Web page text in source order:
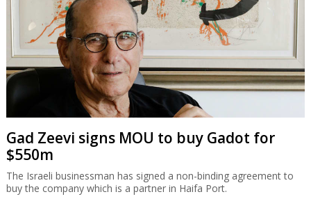
Gad Zeevi signs MOU to buy Gadot for
$550m
The Israeli businessman has signed a non-binding agreement to
buy the company which is a partner in Haifa Port.